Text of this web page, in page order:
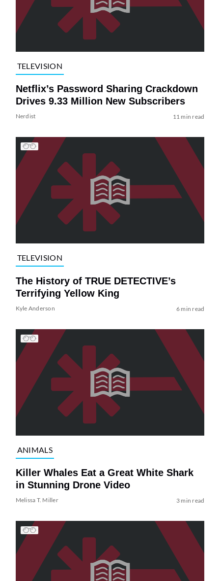
TELEVISION
Netflix’s Password Sharing Crackdown
Drives 9.33 Million New Subscribers
Nerdist 11 min read
TELEVISION
The History of TRUE DETECTIVE’s
Terrifying Yellow King
Kyle Anderson 6 min read
ANIMALS
Killer Whales Eat a Great White Shark
in Stunning Drone Video
Melissa T. Miller 3 min read